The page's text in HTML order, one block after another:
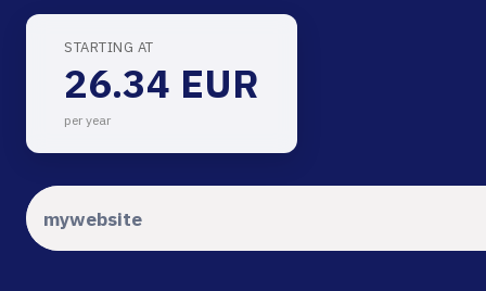
STARTING AT
26.34 EUR
per year